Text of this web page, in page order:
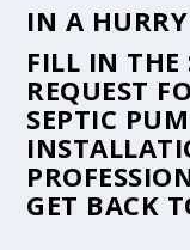
IN A
FILL IN THE
REQUEST
SEPTIC
GET BACK